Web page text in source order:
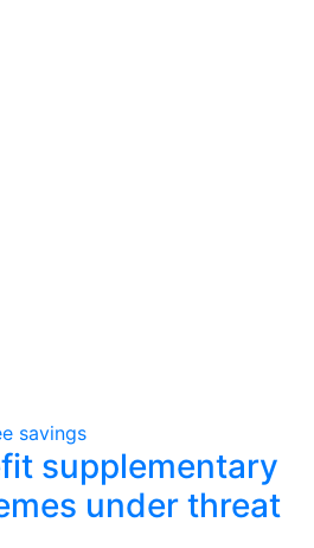
savings
supplementary
under threat